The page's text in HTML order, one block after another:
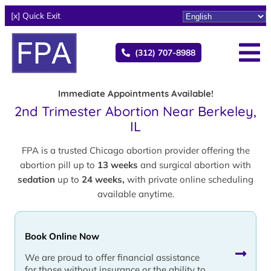
[x] Quick Exit
(312) 707-8988
Immediate Appointments Available!
2nd Trimester Abortion Near Berkeley,
IL
FPA is a trusted Chicago abortion provider offering the
abortion pill up to 13 weeks and surgical abortion with
sedation up to 24 weeks, with private online scheduling
available anytime.
Book Online Now
We are proud to offer financial assistance